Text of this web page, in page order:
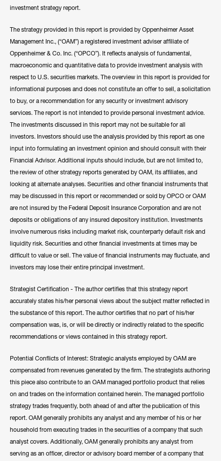
investment strategy report.
The strategy provided in this report is provided by Oppenheimer Asset
Management Inc., (“OAM”) a registered investment adviser affiliate of
Oppenheimer & Co. Inc. (“OPCO”). It reflects analysis of fundamental,
macroeconomic and quantitative data to provide investment analysis with
respect to U.S. securities markets. The overview in this report is provided for
informational purposes and does not constitute an offer to sell, a solicitation
to buy, or a recommendation for any security or investment advisory
services. The report is not intended to provide personal investment advice.
The investments discussed in this report may not be suitable for all
investors. Investors should use the analysis provided by this report as one
input into formulating an investment opinion and should consult with their
Financial Advisor. Additional inputs should include, but are not limited to,
the review of other strategy reports generated by OAM, its affiliates, and
looking at alternate analyses. Securities and other financial instruments that
may be discussed in this report or recommended or sold by OPCO or OAM
are not insured by the Federal Deposit Insurance Corporation and are not
deposits or obligations of any insured depository institution. Investments
involve numerous risks including market risk, counterparty default risk and
liquidity risk. Securities and other financial investments at times may be
difficult to value or sell. The value of financial instruments may fluctuate, and
investors may lose their entire principal investment.
Strategist Certification - The author certifies that this strategy report
accurately states his/her personal views about the subject matter reflected in
the substance of this report. The author certifies that no part of his/her
compensation was, is, or will be directly or indirectly related to the specific
recommendations or views contained in this strategy report.
Potential Conflicts of Interest: Strategic analysts employed by OAM are
compensated from revenues generated by the firm. The strategists authoring
this piece also contribute to an OAM managed portfolio product that relies
on and trades on the information contained herein. The managed portfolio
strategy trades frequently, both ahead of and after the publication of this
report. OAM generally prohibits any analyst and any member of his or her
household from executing trades in the securities of a company that such
analyst covers. Additionally, OAM generally prohibits any analyst from
serving as an officer, director or advisory board member of a company that